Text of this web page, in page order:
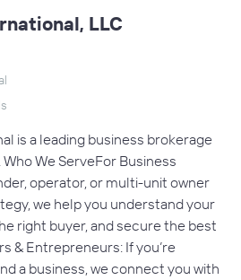
LLC
is a leading business brokerage
We ServeFor Business
operator, or multi-unit owner
we help you understand your
right buyer, and secure the best
& Entrepreneurs: If you’re
a business, we connect you with